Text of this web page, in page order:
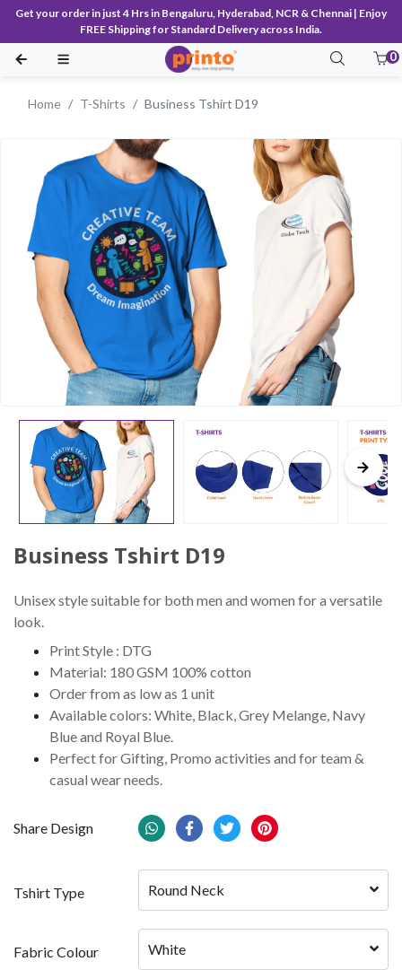
Get your order in just 4 Hrs in Bengaluru, Hyderabad, NCR & Chennai | Enjoy
FREE Shipping for Standard Delivery across India.
0
Home T-Shirts Business Tshirt D19
Business Tshirt D19
Unisex style suitable for both men and women for a versatile
look.
Print Style : DTG
Material: 180 GSM 100% cotton
Order from as low as 1 unit
Available colors: White, Black, Grey Melange, Navy
Blue and Royal Blue.
Perfect for Gifting, Promo activities and for team &
casual wear needs.
Share Design
Tshirt Type Round Neck
Fabric Colour